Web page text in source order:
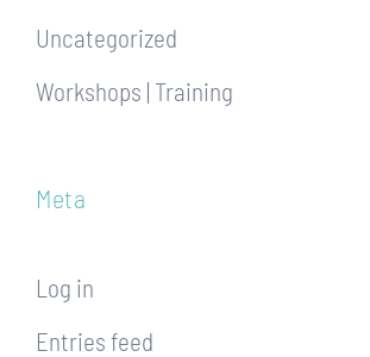
Uncategorized
Workshops | Training
Meta
Log in
Entries feed